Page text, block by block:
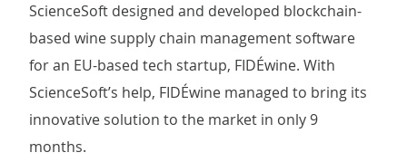
ScienceSoft designed and developed blockchain-
based wine supply chain management software
for an EU-based tech startup, FIDÉwine. With
ScienceSoft’s help, FIDÉwine managed to bring its
innovative solution to the market in only 9
months.